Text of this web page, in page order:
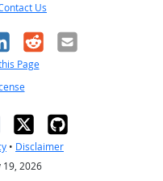
Us
RedditEmail
Page
• Disclaimer
19, 2026